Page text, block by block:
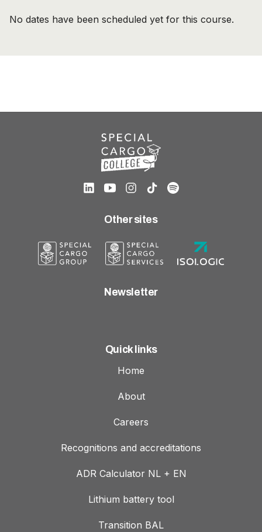
No dates have been scheduled yet for this course.
Other sites
Newsletter
Quick links
Home
About
Careers
Recognitions and accreditations
ADR Calculator NL + EN
Lithium battery tool
Transition BAL